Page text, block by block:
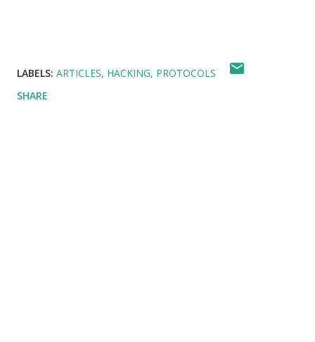
LABELS: ARTICLES HACKING PROTOCOLS
SHARE